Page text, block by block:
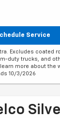
Service
Excludes coated
duty trucks, and
more about the
10/3/2026